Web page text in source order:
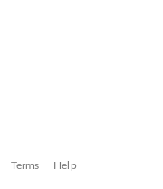
Terms Help